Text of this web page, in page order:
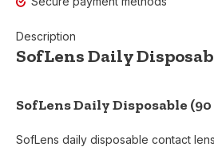
Description
SofLens Daily
SofLens Daily Disposable (90
SofLens daily disposable contact